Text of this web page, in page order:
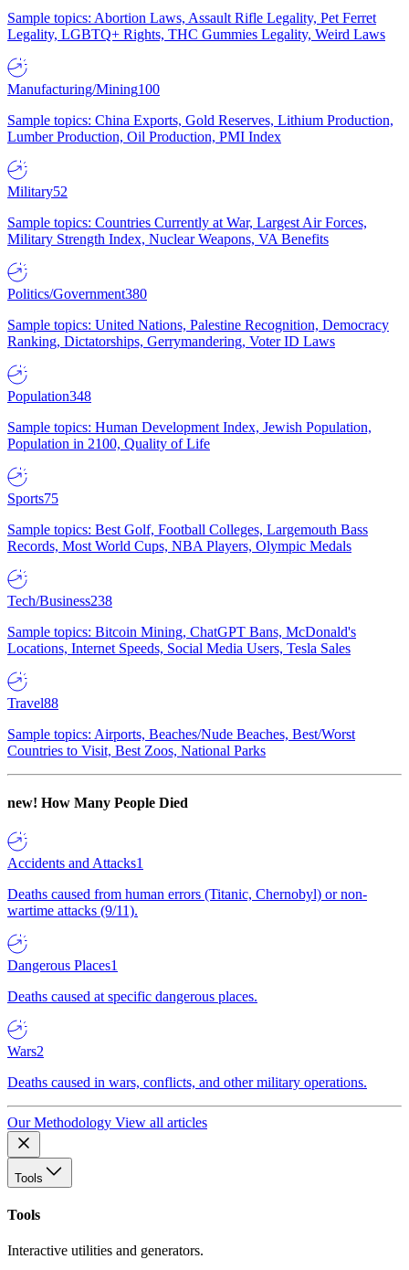
Sample topics: Abortion Laws, Assault Rifle Legality, Pet Ferret
Legality, LGBTQ+ Rights, THC Gummies Legality, Weird Laws
Manufacturing/Mining100
Sample topics: China Exports, Gold Reserves, Lithium Production,
Lumber Production, Oil Production, PMI Index
Military52
Sample topics: Countries Currently at War, Largest Air Forces,
Military Strength Index, Nuclear Weapons, VA Benefits
Politics/Government380
Sample topics: United Nations, Palestine Recognition, Democracy
Ranking, Dictatorships, Gerrymandering, Voter ID Laws
Population348
Sample topics: Human Development Index, Jewish Population,
Population in 2100, Quality of Life
Sports75
Sample topics: Best Golf, Football Colleges, Largemouth Bass
Records, Most World Cups, NBA Players, Olympic Medals
Tech/Business238
Sample topics: Bitcoin Mining, ChatGPT Bans, McDonald's
Locations, Internet Speeds, Social Media Users, Tesla Sales
Travel88
Sample topics: Airports, Beaches/Nude Beaches, Best/Worst
Countries to Visit, Best Zoos, National Parks
new! How Many People Died
Accidents and Attacks1
Deaths caused from human errors (Titanic, Chernobyl) or non-
wartime attacks (9/11).
Dangerous Places1
Deaths caused at specific dangerous places.
Wars2
Deaths caused in wars, conflicts, and other military operations.
Our Methodology View all articles
Tools
Tools
Interactive utilities and generators.